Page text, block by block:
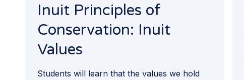
Inuit Principles of
Conservation: Inuit
Values
Students will learn that the values we hold